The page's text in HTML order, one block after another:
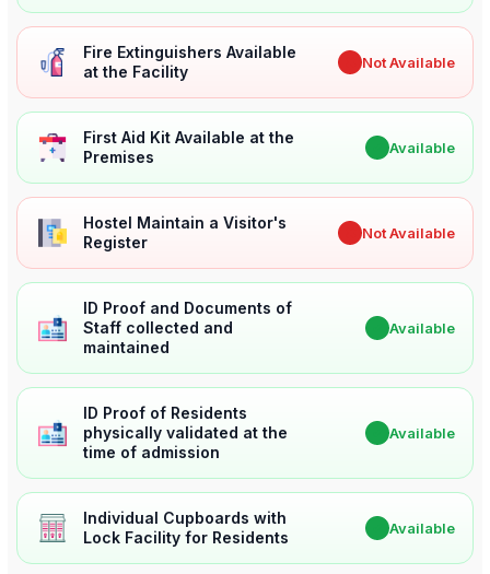
Fire Extinguishers Available
at the Facility
Not Available
First Aid Kit Available at the
Premises
Available
Hostel Maintain a Visitor's
Register
Not Available
ID Proof and Documents of
Staff collected and
maintained
Available
ID Proof of Residents
physically validated at the
time of admission
Available
Individual Cupboards with
Lock Facility for Residents
Available